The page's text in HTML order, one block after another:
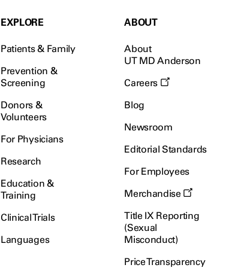
EXPLORE
Patients & Family
Prevention &
Screening
Donors &
Volunteers
For Physicians
Research
Education &
Training
Clinical Trials
Languages
ABOUT
About
UT MD Anderson
Careers
Blog
Newsroom
Editorial Standards
For Employees
Merchandise
Title IX Reporting
(Sexual
Misconduct)
Price Transparency